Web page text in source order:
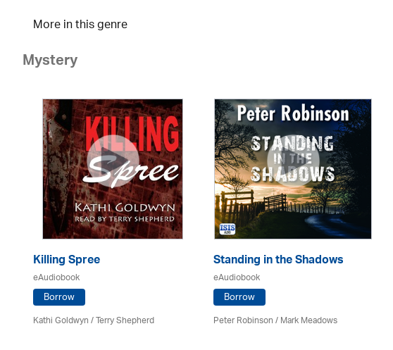
More in this genre
Mystery
Killing Spree
eAudiobook
Borrow
Kathi Goldwyn / Terry Shepherd
Standing in the Shadows
eAudiobook
Borrow
Peter Robinson / Mark Meadows